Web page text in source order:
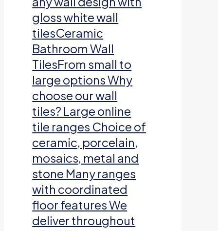
gloss white wall
tilesCeramic
Bathroom Wall
TilesFrom small to
large options Why
choose our wall
tiles? Large online
tile ranges Choice of
ceramic, porcelain,
mosaics, metal and
stone Many ranges
with coordinated
floor features We
deliver throughout